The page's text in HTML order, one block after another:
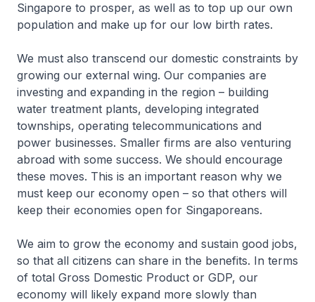
Singapore to prosper, as well as to top up our own
population and make up for our low birth rates.
We must also transcend our domestic constraints by
growing our external wing. Our companies are
investing and expanding in the region – building
water treatment plants, developing integrated
townships, operating telecommunications and
power businesses. Smaller firms are also venturing
abroad with some success. We should encourage
these moves. This is an important reason why we
must keep our economy open – so that others will
keep their economies open for Singaporeans.
We aim to grow the economy and sustain good jobs,
so that all citizens can share in the benefits. In terms
of total Gross Domestic Product or GDP, our
economy will likely expand more slowly than